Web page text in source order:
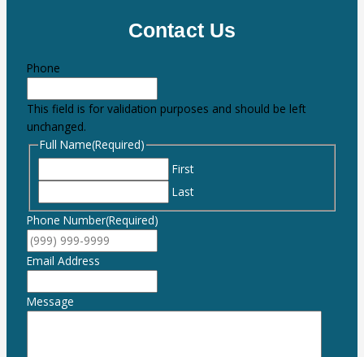
Contact Us
Phone
This field is for validation purposes and should be left
unchanged.
Full Name(Required)
First
Last
Phone Number(Required)
Email Address
Message